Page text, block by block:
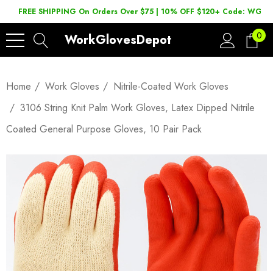
FREE SHIPPING On Orders Over $75 | 10% OFF $120+ Code:
WorkGlovesDepot 0
Home Work Gloves
Nitrile-Coated Work Gloves
3106 String Knit Palm Work Gloves, Latex Dipped Nitrile
Coated General Purpose Gloves, 10 Pair Pack